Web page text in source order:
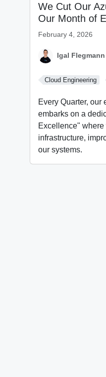
We Cut Our
Our Month of
February 4, 2026
Igal Flegmann
Cloud Engineering
Every Quarter, our
embarks on a
Excellence"
infrastructure,
our systems.